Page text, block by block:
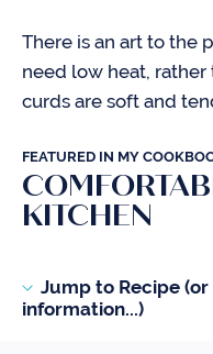
There is an art to the
need low heat,
curds are soft and
FEATURED IN MY
KITCHEN
Jump to Recipe
information...)